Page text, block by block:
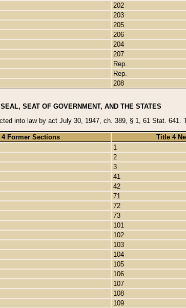
202
203
205
206
204
207
Rep.
Rep.
208
SEAT OF GOVERNMENT, AND THE STATES
into law by act July 30, 1947, ch. 389, § 1, 61 Stat.
Former Sections
Title 4
1
2
3
41
42
71
72
73
101
102
103
104
105
106
107
108
109